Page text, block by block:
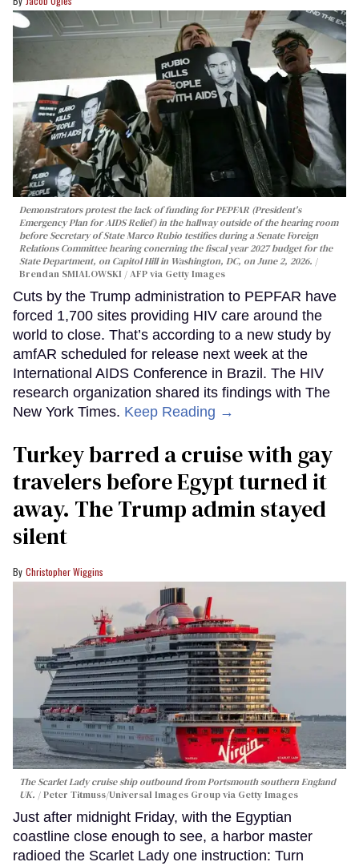
Demonstrators protest the lack of funding for PEPFAR (President's
Emergency Plan for AIDS Relief) in the hallway outside of the hearing room
before Secretary of State Marco Rubio testifies during a Senate Foreign
Relations Committee hearing conerning the fiscal year 2027 budget for the
State Department, on Capitol Hill in Washington, DC, on June 2, 2026.
Brendan SMIALOWSKI / AFP via Getty Images
Cuts by the Trump administration to PEPFAR have
forced 1,700 sites providing HIV care around the
world to close. That’s according to a new study by
amfAR scheduled for release next week at the
International AIDS Conference in Brazil. The HIV
research organization shared its findings with The
New York Times. Keep Reading →
Turkey barred a cruise with gay
travelers before Egypt turned it
away. The Trump admin stayed
silent
Christopher Wiggins
The Scarlet Lady cruise ship outbound from Portsmouth southern England
UK.
Peter Titmuss/Universal Images Group via Getty Images
Just after midnight Friday, with the Egyptian
coastline close enough to see, a harbor master
radioed the Scarlet Lady one instruction: Turn